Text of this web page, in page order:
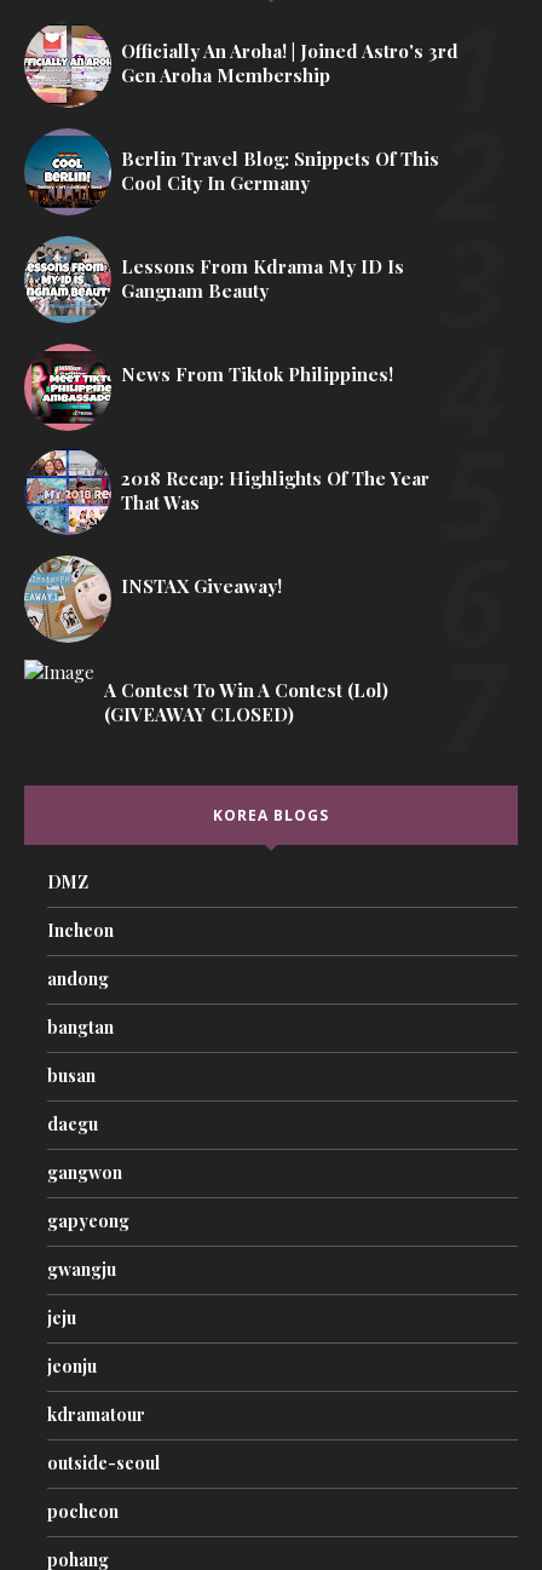
Officially An Aroha! | Joined Astro's 3rd
Gen Aroha Membership
Berlin Travel Blog: Snippets Of This
Cool City In Germany
Lessons From Kdrama My ID Is
Gangnam Beauty
News From Tiktok Philippines!
2018 Recap: Highlights Of The Year
That Was
INSTAX Giveaway!
A Contest To Win A Contest (lol)
(GIVEAWAY CLOSED)
KOREA BLOGS
DMZ
Incheon
andong
bangtan
busan
daegu
gangwon
gapyeong
gwangju
jeju
jeonju
kdramatour
outside-seoul
pocheon
pohang